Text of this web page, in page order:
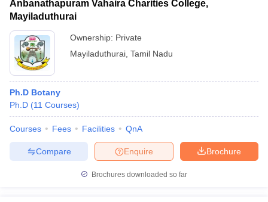
Anbanathapuram Vahaira Charities College,
Mayiladuthurai
Ownership: Private
Mayiladuthurai Tamil Nadu
Ph.D Botany
Ph.D (11 Courses)
Courses Fees Facilities QnA
Brochure
Enquire
Compare
Brochures downloaded so far